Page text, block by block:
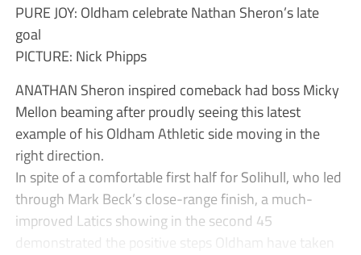
PURE JOY: Oldham celebrate Nathan Sheron’s late
goal
PICTURE: Nick Phipps
ANATHAN Sheron inspired comeback had boss Micky
Mellon beaming after proudly seeing this latest
example of his Oldham Athletic side moving in the
right direction.
In spite of a comfortable first half for Solihull, who led
through Mark Beck’s close-range finish, a much-
improved Latics showing in the second 45
demonstrated the positive steps Oldham have taken